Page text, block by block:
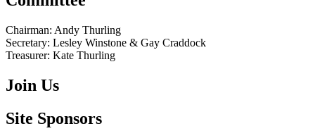
Chairman: Andy Thurling‎
Secretary: Lesley Winstone & Gay Craddock
Treasurer: Kate Thurling‎
Join Us
Site Sponsors